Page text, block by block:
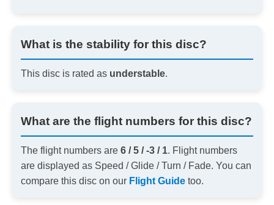
What is the stability for this disc?
This disc is rated as understable.
What are the flight numbers for this disc?
The flight numbers are 6 / 5 / -3 / 1. Flight numbers
are displayed as Speed / Glide / Turn / Fade. You can
compare this disc on our Flight Guidetoo.